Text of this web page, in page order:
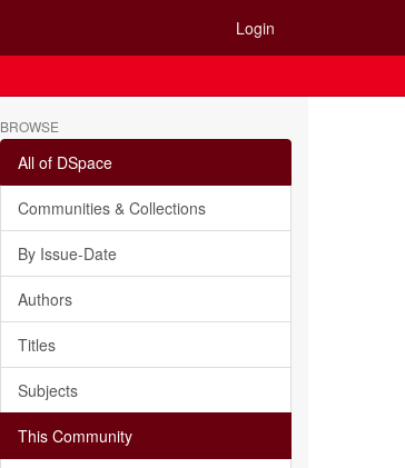
Login
BROWSE
All of DSpace
Communities & Collections
By Issue-Date
Authors
Titles
Subjects
This Community